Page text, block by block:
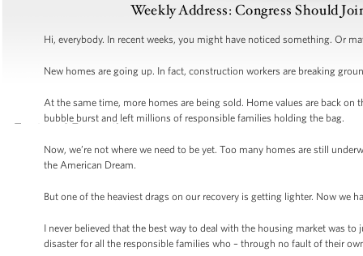
Weekly Address: Congress Should
Hi, everybody. In recent weeks, you might have noticed something. Or
New homes are going up. In fact, construction workers are breaking
At the same time, more homes are being sold. Home values are back
bubble burst and left millions of responsible families holding the bag.
Now, we’re not where we need to be yet. Too many homes are still
the American Dream.
But one of the heaviest drags on our recovery is getting lighter. Now we
I never believed that the best way to deal with the housing market was
disaster for all the responsible families who – through no fault of their